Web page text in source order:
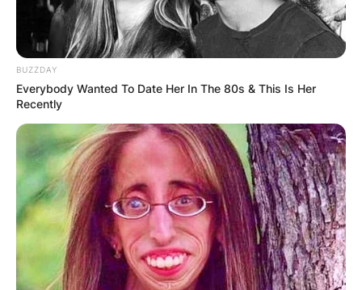
BUZZDAY
Everybody Wanted To Date Her In The 80s & This Is Her
Recently